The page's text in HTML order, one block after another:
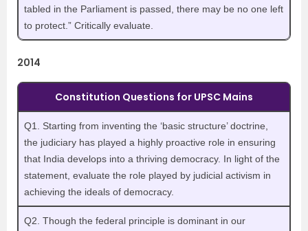
tabled in the Parliament is passed, there may be no one left
to protect.” Critically evaluate.
2014
Constitution Questions for UPSC Mains
Q1. Starting from inventing the ‘basic structure’ doctrine,
the judiciary has played a highly proactive role in ensuring
that India develops into a thriving democracy. In light of the
statement, evaluate the role played by judicial activism in
achieving the ideals of democracy.
Q2. Though the federal principle is dominant in our